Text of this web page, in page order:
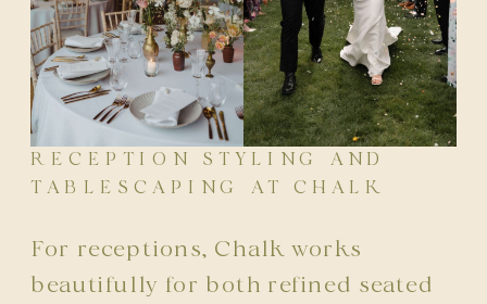
RECEPTION STYLING AND
TABLESCAPING AT CHALK
For receptions, Chalk works
beautifully for both refined seated